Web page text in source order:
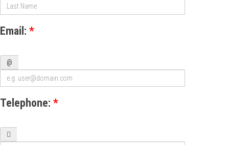
Email: *
@
Telephone: *